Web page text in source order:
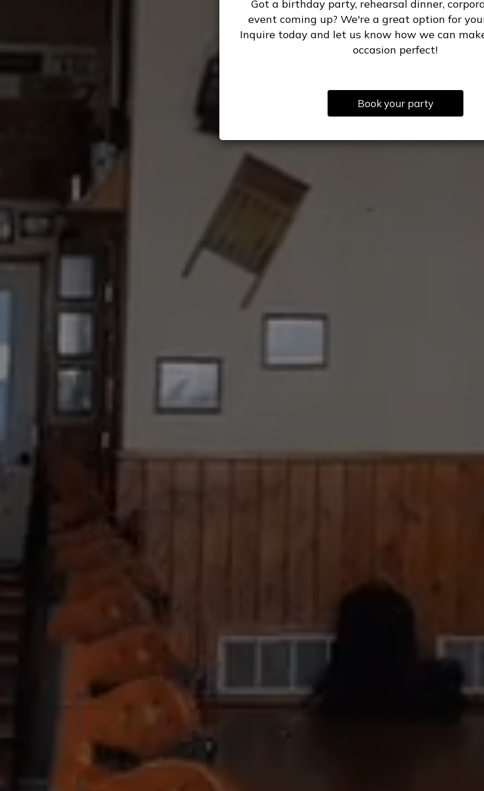
Got a birthday party, rehearsal dinner,
event coming up? We're a great option for
Inquire today and let us know how we can
occasion perfect!
Book your party